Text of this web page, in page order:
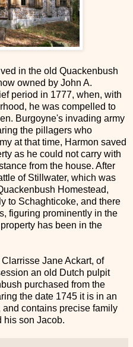
in the old Quackenbush
owned by John A.
period in 1777, when, with
he was compelled to
Burgoyne's invading army
the pillagers who
at that time, Harmon saved
as he could not carry with
from the house. After
of Stillwater, which was
Homestead,
to Schaghticoke, and there
figuring prominently in the
has been in the
Jane Ackart, of
an old Dutch pulpit
purchased from the
the date 1745 it is in an
contains precise family
his son Jacob.